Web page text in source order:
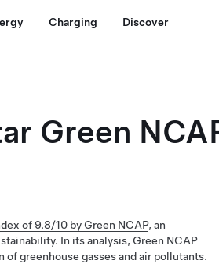
Charging Discover
Green
of 9.8/10 by Green NCAP, an
In its analysis, Green NCAP
greenhouse gasses and air pollutants.